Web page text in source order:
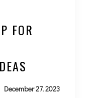
FOR
December 27, 2023